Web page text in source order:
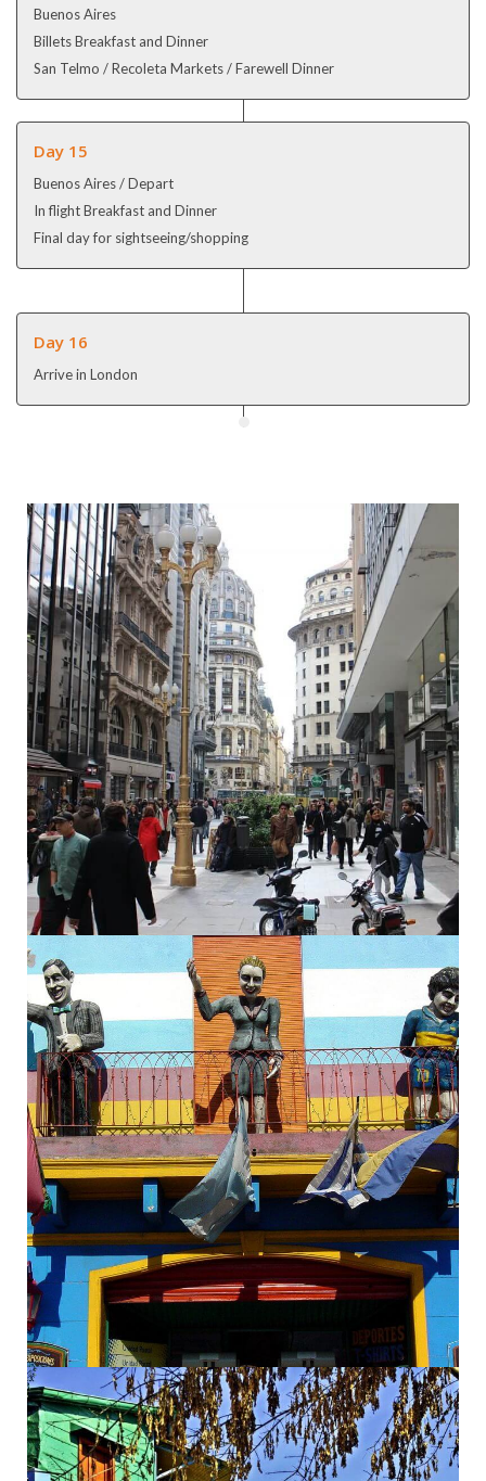
Buenos Aires
Billets Breakfast and Dinner
San Telmo / Recoleta Markets / Farewell Dinner
Day 15
Buenos Aires / Depart
In flight Breakfast and Dinner
Final day for sightseeing/shopping
Day 16
Arrive in London